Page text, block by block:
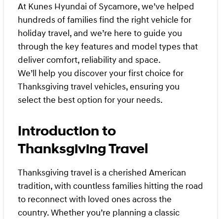
At Kunes Hyundai of Sycamore, we’ve helped
hundreds of families find the right vehicle for
holiday travel, and we’re here to guide you
through the key features and model types that
deliver comfort, reliability and space.
We’ll help you discover your first choice for
Thanksgiving travel vehicles, ensuring you
select the best option for your needs.
Introduction to
Thanksgiving Travel
Thanksgiving travel is a cherished American
tradition, with countless families hitting the road
to reconnect with loved ones across the
country. Whether you’re planning a classic